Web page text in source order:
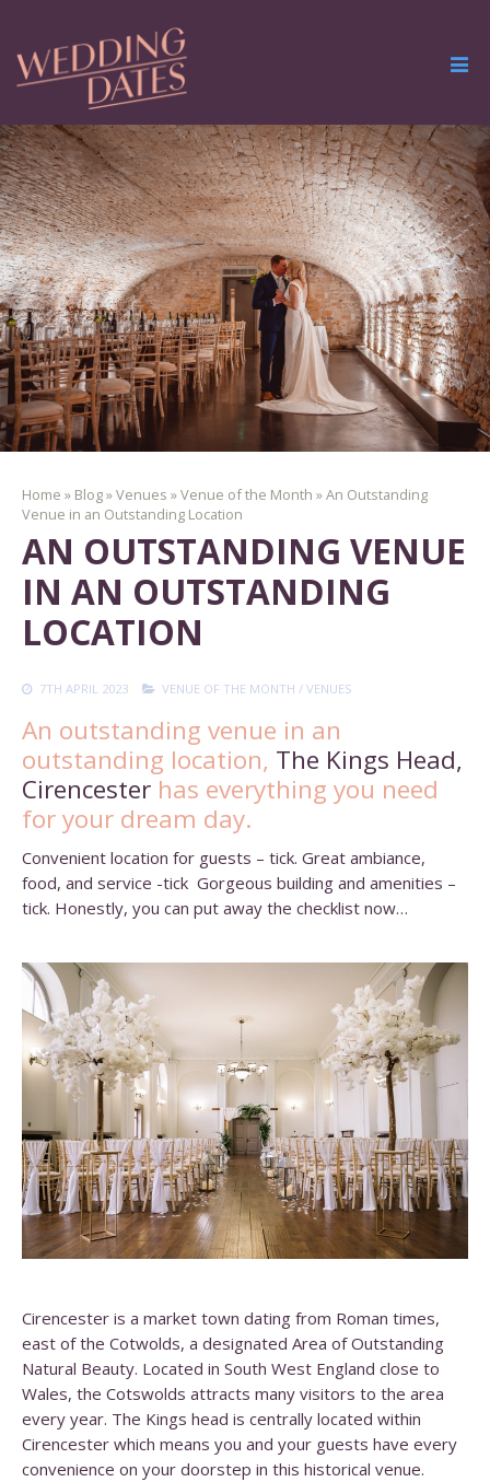
Home » Blog»Venues »Venue of the Month »An Outstanding
Venue in an Outstanding Location
AN OUTSTANDING VENUE
IN AN OUTSTANDING
LOCATION
7TH APRIL 2023 VENUE OF THE MONTH / VENUES
An outstanding venue in an
outstanding location, The Kings Head,
Cirencester has everything you need
for your dream day.
Convenient location for guests – tick. Great ambiance,
food, and service -tick Gorgeous building and amenities –
tick. Honestly, you can put away the checklist now…
Cirencester is a market town dating from Roman times,
east of the Cotwolds, a designated Area of Outstanding
Natural Beauty. Located in South West England close to
Wales, the Cotswolds attracts many visitors to the area
every year. The Kings head is centrally located within
Cirencester which means you and your guests have every
convenience on your doorstep in this historical venue.